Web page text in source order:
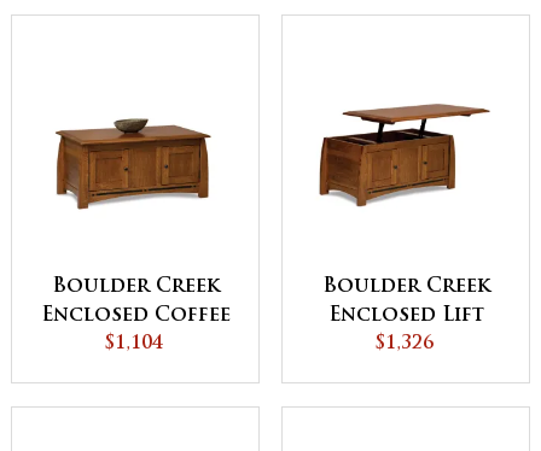
Door
Boulder Creek
Enclosed Coffee
Table with Doors
$1,104
Boulder Creek
Enclosed Lift
Top Coffee Table
$1,326